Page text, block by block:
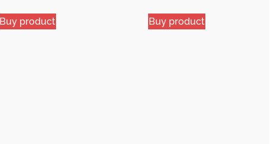
Buy product Buy product